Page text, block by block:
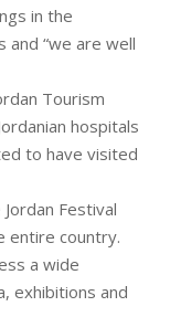
in the
and “we are well
Tourism
hospitals
to have visited
Festival
entire country.
a wide
exhibitions and